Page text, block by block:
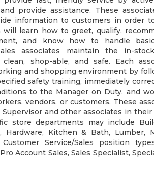
provide assistance. These
information to customers in order
learn how to greet, qualify,
and know how to handle
associates maintain the in-
shop-able, and safe. Each
and shopping environment by
safety training, immediately
to the Manager on Duty, and
vendors, or customers. These
and other associates in
store departments may include
Hardware, Kitchen & Bath, Lumber,
Service/Sales position
Account Sales, Sales Specialist,